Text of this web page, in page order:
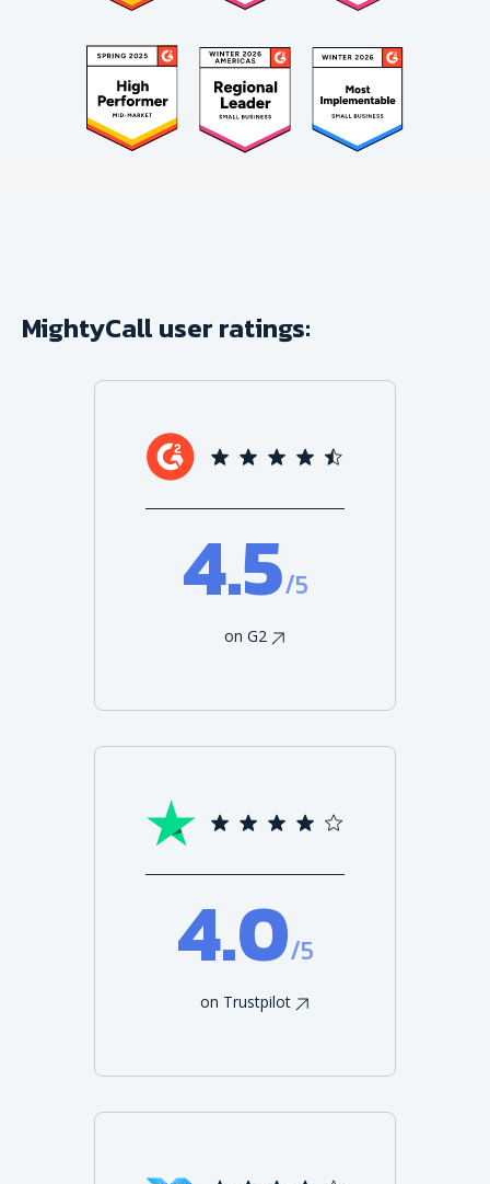
MightyCall user ratings:
4.5/5
on G2
4.0/5
on Trustpilot